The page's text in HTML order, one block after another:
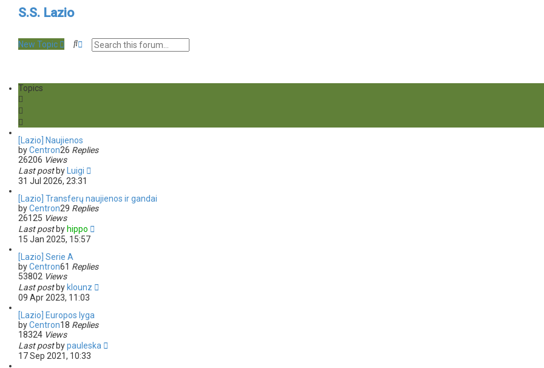
S.S. Lazio
New Topic
S
cn
e
a
r
h
Topics
[Lazio] Naujienos
byCentron26 Replies
26206 Views
Last post by
Luigi
31 Jul 2026, 23:31
[Lazio] Transferų naujienos ir gandai
byCentron29 Replies
26125 Views
Last post by hippo
15 Jan 2025, 15:57
[Lazio] Serie A
byCentron61 Replies
53802 Views
Last post by klounz
09 Apr 2023, 11:03
[Lazio] Europos lyga
byCentron18 Replies
18324 Views
Last post bypauleska
17 Sep 2021, 10:33